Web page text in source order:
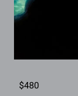
$480